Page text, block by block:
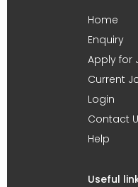
Home
Enquiry
Apply for
Current
Login
Contact
Help
Useful